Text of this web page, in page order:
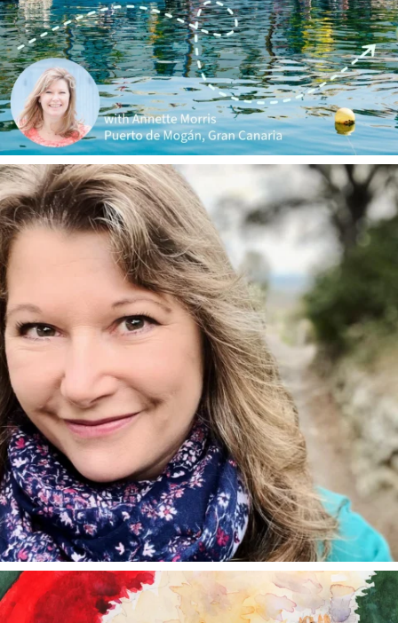
annettemorris.art
Jan 1
annettemorris.art
Dec 24